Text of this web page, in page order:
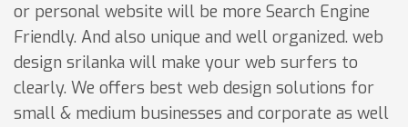
or personal website will be more Search Engine
Friendly. And also unique and well organized. web
design srilanka will make your web surfers to
clearly. We offers best web design solutions for
small & medium businesses and corporate as well